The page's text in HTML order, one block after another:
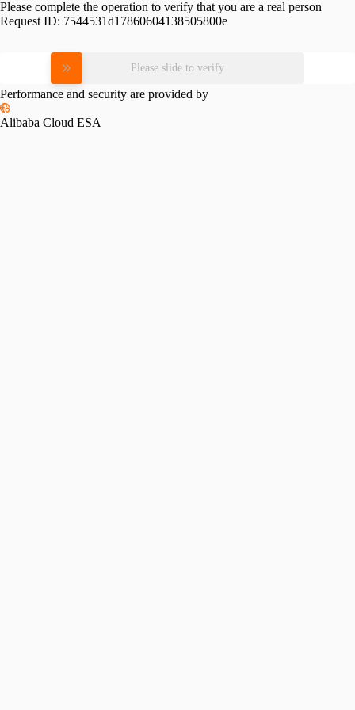
Please complete the operation to verify that you are a real person
Request ID: 7544531d17860604138505800e
Please slide to verify
Performance and security are provided by
Alibaba Cloud ESA